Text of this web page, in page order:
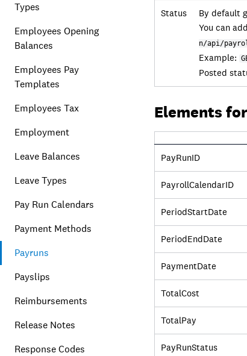
Types
Employees Opening
Balances
Employees Pay
Templates
Employees Tax
Employment
Leave Balances
Leave Types
Pay Run Calendars
Payment Methods
Payruns
Payslips
Reimbursements
Release Notes
Response Codes
Status
By default
You can add
n/api/
Example:
Posted
Elements
PayRunID
PayrollCalendarID
PeriodStartDate
PeriodEndDate
PaymentDate
TotalCost
TotalPay
PayRunStatus